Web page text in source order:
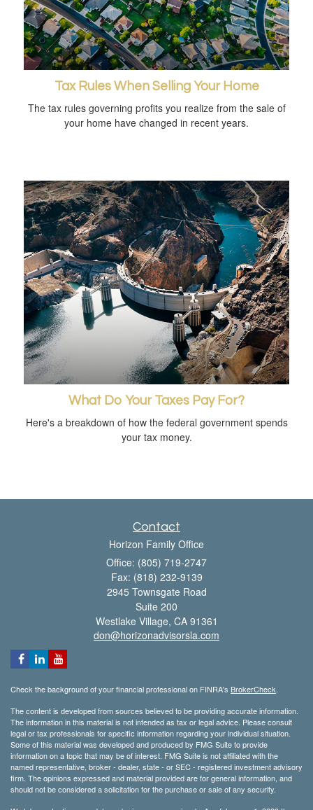
Tax Rules When Selling Your Home
The tax rules governing profits you realize from the sale of
your home have changed in recent years.
What Do Your Taxes Pay For?
Here's a breakdown of how the federal government spends
your tax money.
Contact
Horizon Family Office
Office: (805) 719-2747
Fax: (818) 232-9139
2945 Townsgate Road
Suite 200
Westlake Village, CA 91361
don@horizonadvisorsla.com
Check the background of your financial professional on FINRA's BrokerCheck
The content is developed from sources believed to be providing accurate information.
The information in this material is not intended as tax or legal advice. Please consult
legal or tax professionals for specific information regarding your individual situation.
Some of this material was developed and produced by FMG Suite to provide
information on a topic that may be of interest. FMG Suite is not affiliated with the
named representative, broker - dealer, state - or SEC - registered investment advisory
firm. The opinions expressed and material provided are for general information, and
should not be considered a solicitation for the purchase or sale of any security.